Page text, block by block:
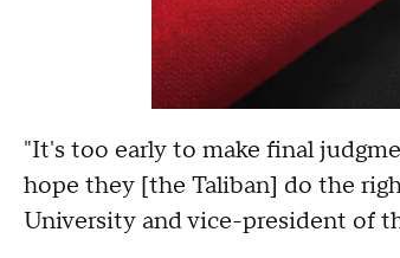
"It's too early to make final
hope they [the Taliban] do the
University and vice-president of